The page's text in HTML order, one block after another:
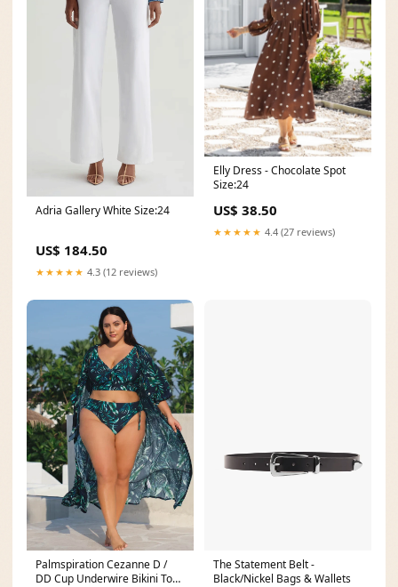
Adria Gallery White Size:24
US$ 184.50
★★★★★ 4.3 (12 reviews)
Elly Dress - Chocolate Spot
Size:24
US$ 38.50
★★★★★ 4.4 (27 reviews)
Palmspiration Cezanne D /
DD Cup Underwire Bikini Top
The Statement Belt -
Black/Nickel Bags & Wallets